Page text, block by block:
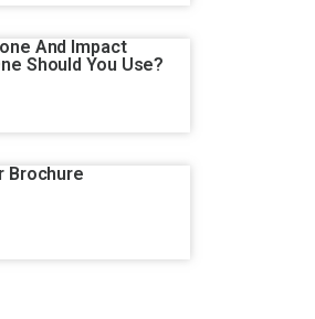
And Impact
Should You Use?
Brochure